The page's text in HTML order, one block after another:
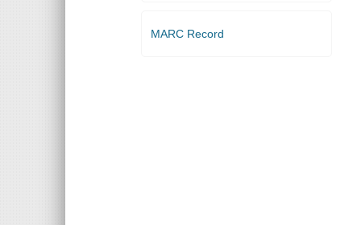
MARC Record